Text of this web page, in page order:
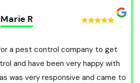
Marie R
a pest control company to get
and have been very happy with
was very responsive and came to